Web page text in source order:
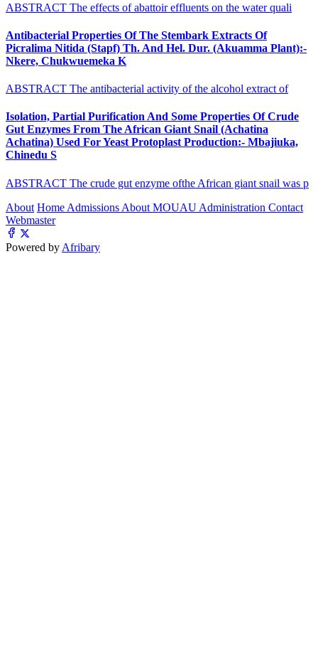
ABSTRACT The effects of abattoir effluents on the water quali
Antibacterial Properties Of The Stembark Extracts Of
Picralima Nitida (Stapf) Th. And Hel. Dur. (Akuamma Plant):-
Nkere, Chukwuemeka K
ABSTRACT The antibacterial activity of the alcohol extract of
Isolation, Partial Purification And Some Properties Of Crude
Gut Enzymes From The African Giant Snail (Achatina
Achatina) Used For Yeast Protoplast Production:- Mbajiuka,
Chinedu S
ABSTRACT The crude gut enzyme ofthe African giant snail was p
About Home Admissions About MOUAU Administration Contact
Webmaster
Powered by Afribary